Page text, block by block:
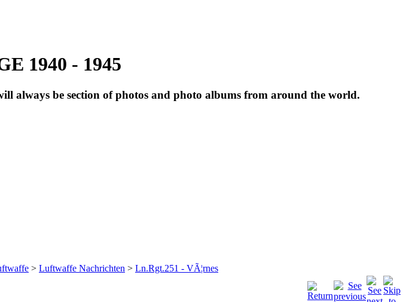
1940 - 1945
be section of photos and photo albums from around the world.
> Luftwaffe Nachrichten > Ln.Rgt.251 - VÃ¦rnes